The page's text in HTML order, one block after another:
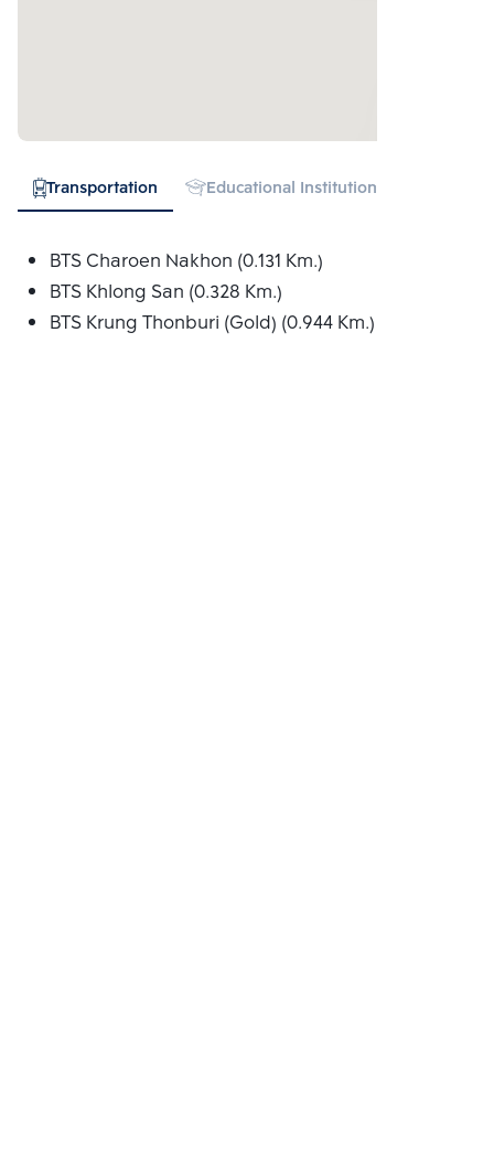
Transportation Educational Institution
BTS Charoen Nakhon (0.131 Km.)
BTS Khlong San (0.328 Km.)
BTS Krung Thonburi (Gold) (0.944 Km.)